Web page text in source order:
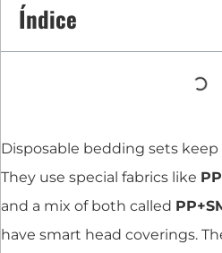
Índice
Disposable bedding sets keep
They use special fabrics like
and a mix of both called
have smart head coverings.